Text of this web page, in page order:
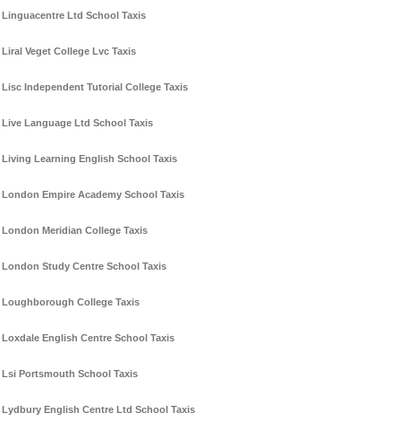
Linguacentre Ltd School Taxis
Liral Veget College Lvc Taxis
Lisc Independent Tutorial College Taxis
Live Language Ltd School Taxis
Living Learning English School Taxis
London Empire Academy School Taxis
London Meridian College Taxis
London Study Centre School Taxis
Loughborough College Taxis
Loxdale English Centre School Taxis
Lsi Portsmouth School Taxis
Lydbury English Centre Ltd School Taxis